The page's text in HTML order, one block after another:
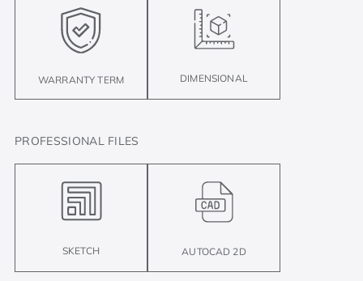
WARRANTY TERM DIMENSIONAL
PROFESSIONAL FILES
SKETCH AUTOCAD 2D